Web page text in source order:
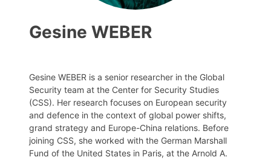
Gesine WEBER
Gesine WEBER is a senior researcher in the Global
Security team at the Center for Security Studies
(CSS). Her research focuses on European security
and defence in the context of global power shifts,
grand strategy and Europe-China relations. Before
joining CSS, she worked with the German Marshall
Fund of the United States in Paris, at the Arnold A.